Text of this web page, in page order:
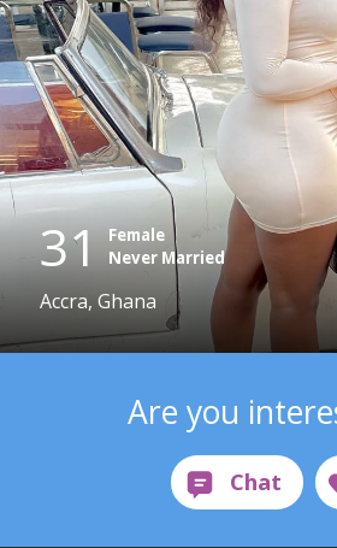
31 Female
Never Married
Accra, Ghana
Are you